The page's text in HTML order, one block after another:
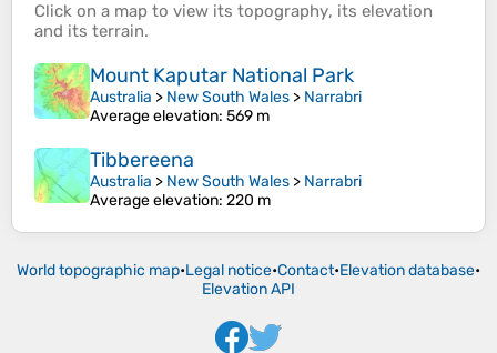
Click on a map to view its topography, its elevation
and its terrain.
Mount Kaputar National Park
Australia > New South Wales > Narrabri
Average elevation: 569 m
Tibbereena
Australia > New South Wales > Narrabri
Average elevation: 220 m
World topographic map•Legal notice•Contact•Elevation database•
Elevation API